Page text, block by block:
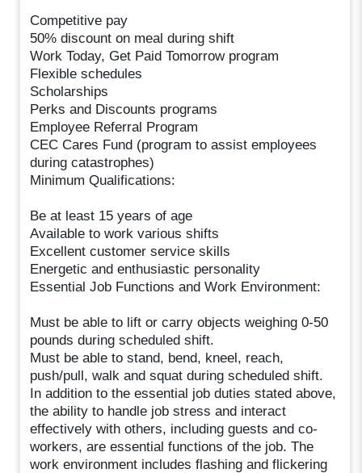
Competitive pay
50% discount on meal during shift
Work Today, Get Paid Tomorrow program
Flexible schedules
Scholarships
Perks and Discounts programs
Employee Referral Program
CEC Cares Fund (program to assist employees
during catastrophes)
Minimum Qualifications:
Be at least 15 years of age
Available to work various shifts
Excellent customer service skills
Energetic and enthusiastic personality
Essential Job Functions and Work Environment:
Must be able to lift or carry objects weighing 0-50
pounds during scheduled shift.
Must be able to stand, bend, kneel, reach,
push/pull, walk and squat during scheduled shift.
In addition to the essential job duties stated above,
the ability to handle job stress and interact
effectively with others, including guests and co-
workers, are essential functions of the job. The
work environment includes flashing and flickering